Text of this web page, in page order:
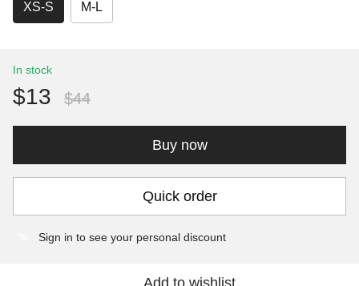
XS-S M-L
In stock
$13 $44
Buy now
Quick order
Sign in to see your personal discount
Add to wishlist